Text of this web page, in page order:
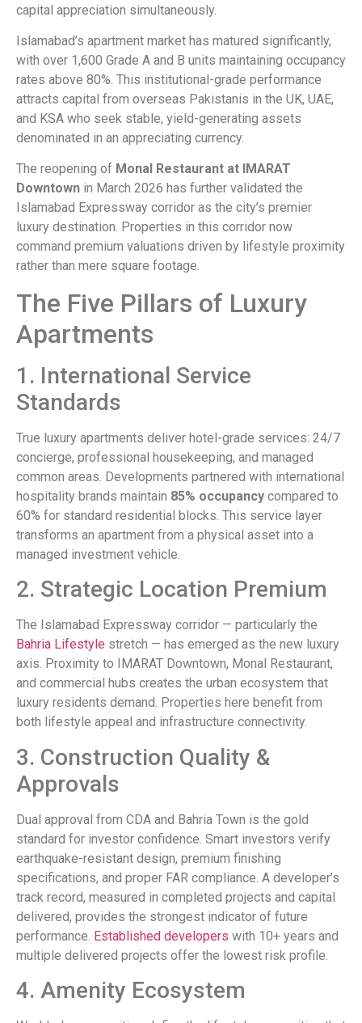
capital appreciation simultaneously.
Islamabad’s apartment market has matured significantly,
with over 1,600 Grade A and B units maintaining occupancy
rates above 80%. This institutional-grade performance
attracts capital from overseas Pakistanis in the UK, UAE,
and KSA who seek stable, yield-generating assets
denominated in an appreciating currency.
The reopening of Monal Restaurant at IMARAT
Downtown in March 2026 has further validated the
Islamabad Expressway corridor as the city’s premier
luxury destination. Properties in this corridor now
command premium valuations driven by lifestyle proximity
rather than mere square footage.
The Five Pillars of Luxury
Apartments
1. International Service
Standards
True luxury apartments deliver hotel-grade services: 24/7
concierge, professional housekeeping, and managed
common areas. Developments partnered with international
hospitality brands maintain 85% occupancy compared to
60% for standard residential blocks. This service layer
transforms an apartment from a physical asset into a
managed investment vehicle.
2. Strategic Location Premium
The Islamabad Expressway corridor — particularly the
Bahria Lifestyle stretch — has emerged as the new luxury
axis. Proximity to IMARAT Downtown, Monal Restaurant,
and commercial hubs creates the urban ecosystem that
luxury residents demand. Properties here benefit from
both lifestyle appeal and infrastructure connectivity.
3. Construction Quality &
Approvals
Dual approval from CDA and Bahria Town is the gold
standard for investor confidence. Smart investors verify
earthquake-resistant design, premium finishing
specifications, and proper FAR compliance. A developer’s
track record, measured in completed projects and capital
delivered, provides the strongest indicator of future
performance. Established developers with 10+ years and
multiple delivered projects offer the lowest risk profile.
4. Amenity Ecosystem